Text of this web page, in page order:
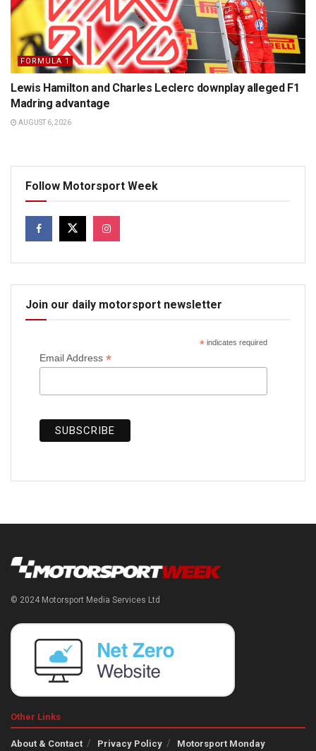
FORMULA 1
Lewis Hamilton and Charles Leclerc downplay alleged F1
Madring advantage
AUGUST 6, 2026
Follow Motorsport Week
Join our daily motorsport newsletter
*indicates required
Email Address *
© 2024 Motorsport Media Services Ltd
Other Links
About & Contact Privacy Policy Motorsport Monday